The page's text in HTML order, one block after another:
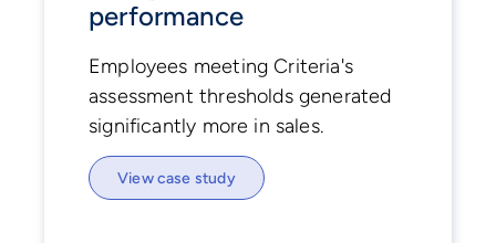
performance
Employees meeting Criteria's
assessment thresholds generated
significantly more in sales.
View case study